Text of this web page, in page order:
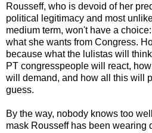
Rousseff, who is devoid of her
political legitimacy and most
medium term, won't have a
what she wants from Congress.
because what the lulistas will
PT congresspeople will react,
will demand, and how all this will
guess.
By the way, nobody knows too
mask Rousseff has been wearing